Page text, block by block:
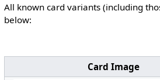
All known card variants (including
below:
Card Image